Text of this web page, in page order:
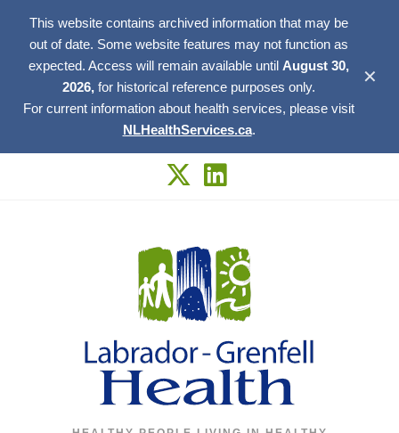
This website contains archived information that may be
out of date. Some website features may not function as
expected. Access will remain available until August 30,
2026, for historical reference purposes only.
For current information about health services, please visit
NLHealthServices.ca.
✕